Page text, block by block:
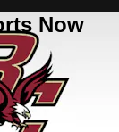
Now